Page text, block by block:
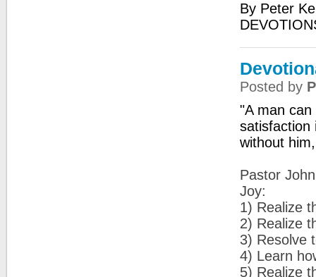
By Peter
Posted by
"A man
satisfaction
without
Pastor
Joy:
1) Realize
2) Realize
3) Resolve
4) Learn
5) Realize